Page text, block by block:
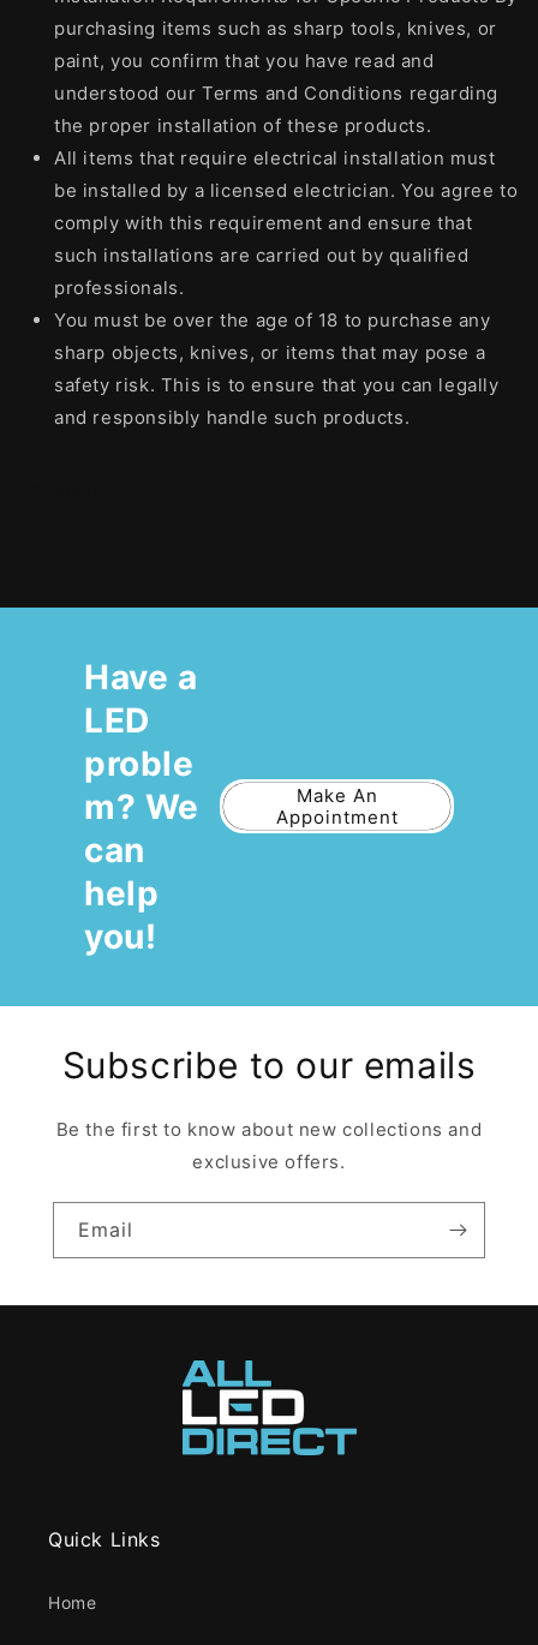
purchasing items such as sharp tools, knives, or
paint, you confirm that you have read and
understood our Terms and Conditions regarding
the proper installation of these products.
All items that require electrical installation must
be installed by a licensed electrician. You agree to
comply with this requirement and ensure that
such installations are carried out by qualified
professionals.
You must be over the age of 18 to purchase any
sharp objects, knives, or items that may pose a
safety risk. This is to ensure that you can legally
and responsibly handle such products.
Have a
LED
proble
m? We
can
help
you!
Make An
Appointment
Subscribe to our emails
Be the first to know about new collections and
exclusive offers.
Email
Quick Links
Home